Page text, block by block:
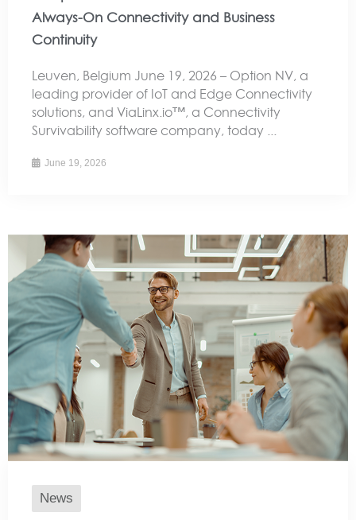
Always-On Connectivity and Business
Continuity
Leuven, Belgium June 19, 2026 – Option NV, a
leading provider of IoT and Edge Connectivity
solutions, and ViaLinx.io™, a Connectivity
Survivability software company, today ...
June 19, 2026
News